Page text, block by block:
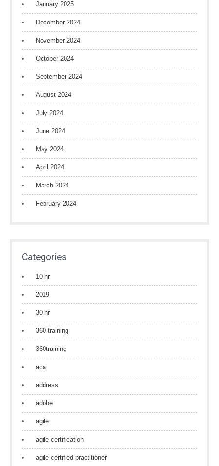
January 2025
December 2024
November 2024
October 2024
September 2024
August 2024
July 2024
June 2024
May 2024
April 2024
March 2024
February 2024
Categories
10 hr
2019
30 hr
360 training
360training
aca
address
adobe
agile
agile certification
agile certified practitioner